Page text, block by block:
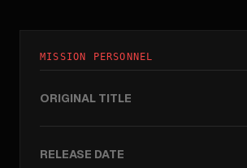
MISSION PERSONNEL
ORIGINAL TITLE
RELEASE DATE